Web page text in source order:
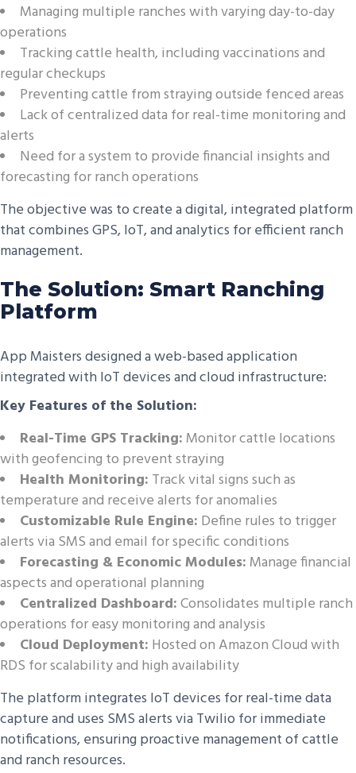
Managing multiple ranches with varying day-to-day
operations
Tracking cattle health, including vaccinations and
regular checkups
Preventing cattle from straying outside fenced areas
Lack of centralized data for real-time monitoring and
alerts
Need for a system to provide financial insights and
forecasting for ranch operations
The objective was to create a digital, integrated platform
that combines GPS, IoT, and analytics for efficient ranch
management.
The Solution: Smart Ranching
Platform
App Maisters designed a web-based application
integrated with IoT devices and cloud infrastructure:
Key Features of the Solution:
Real-Time GPS Tracking: Monitor cattle locations
with geofencing to prevent straying
Health Monitoring: Track vital signs such as
temperature and receive alerts for anomalies
Customizable Rule Engine: Define rules to trigger
alerts via SMS and email for specific conditions
Forecasting & Economic Modules: Manage financial
aspects and operational planning
Centralized Dashboard:Consolidates multiple ranch
operations for easy monitoring and analysis
Cloud Deployment: Hosted on Amazon Cloud with
RDS for scalability and high availability
The platform integrates IoT devices for real-time data
capture and uses SMS alerts via Twilio for immediate
notifications, ensuring proactive management of cattle
and ranch resources.